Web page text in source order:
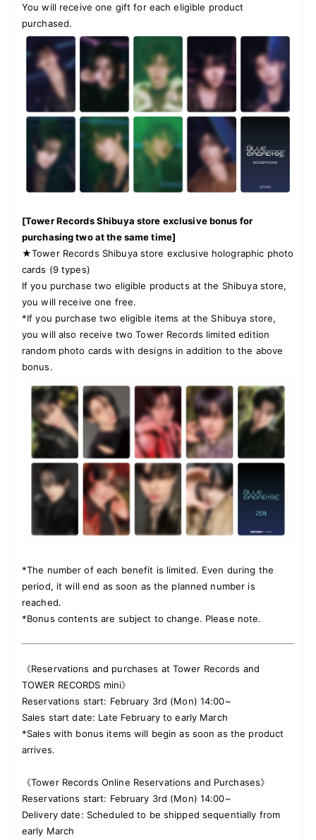
You will receive one gift for each eligible product
purchased.
[Tower Records Shibuya store exclusive bonus for
purchasing two at the same time]
★Tower Records Shibuya store exclusive holographic photo
cards (9 types)
If you purchase two eligible products at the Shibuya store,
you will receive one free.
*If you purchase two eligible items at the Shibuya store,
you will also receive two Tower Records limited edition
random photo cards with designs in addition to the above
bonus.
*The number of each benefit is limited. Even during the
period, it will end as soon as the planned number is
reached.
*Bonus contents are subject to change. Please note.
《Reservations and purchases at Tower Records and
TOWER RECORDS mini》
Reservations start: February 3rd (Mon) 14:00~
Sales start date: Late February to early March
*Sales with bonus items will begin as soon as the product
arrives.
《Tower Records Online Reservations and Purchases》
Reservations start: February 3rd (Mon) 14:00~
Delivery date: Scheduled to be shipped sequentially from
early March